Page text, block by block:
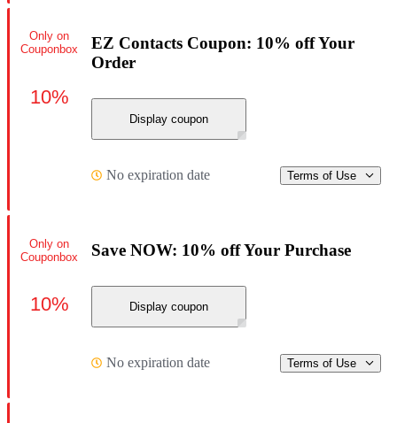
EZ Contacts Coupon: 10% off Your
Order
Display coupon
No expiration date Terms of Use
Only on
Couponbox
10%
Save NOW: 10% off Your Purchase
Display coupon
No expiration date Terms of Use
Only on
Couponbox
10%